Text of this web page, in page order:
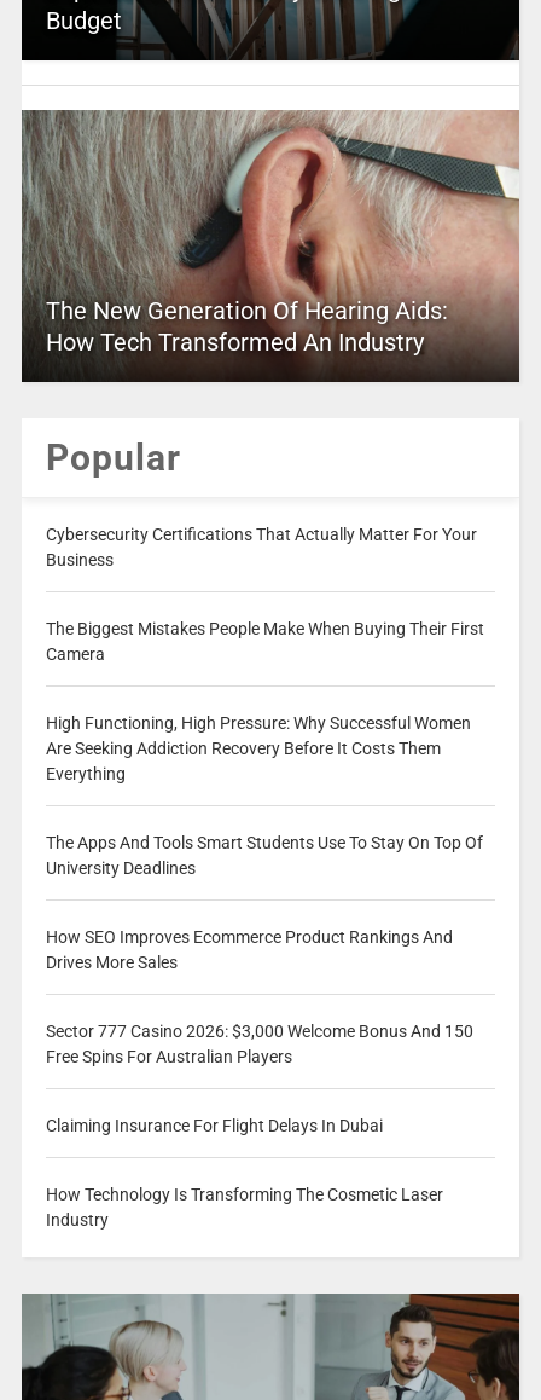
Budget
The New Generation Of Hearing Aids:
How Tech Transformed An Industry
Popular
Cybersecurity Certifications That Actually Matter For Your
Business
The Biggest Mistakes People Make When Buying Their First
Camera
High Functioning, High Pressure: Why Successful Women
Are Seeking Addiction Recovery Before It Costs Them
Everything
The Apps And Tools Smart Students Use To Stay On Top Of
University Deadlines
How SEO Improves Ecommerce Product Rankings And
Drives More Sales
Sector 777 Casino 2026: $3,000 Welcome Bonus And 150
Free Spins For Australian Players
Claiming Insurance For Flight Delays In Dubai
How Technology Is Transforming The Cosmetic Laser
Industry